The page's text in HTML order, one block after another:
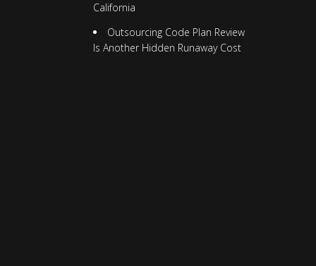
California
Outsourcing Code Plan Review
Is Another Hidden Runaway Cost